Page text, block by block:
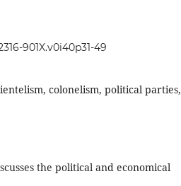
901X.v0i40p31-49
colonelism, political parties,
the political and economical